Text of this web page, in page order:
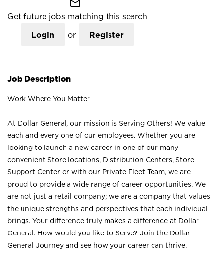
mail_outline
Get future jobs matching this search
Login or Register
Job Description
Work Where You Matter
At Dollar General, our mission is Serving Others! We value
each and every one of our employees. Whether you are
looking to launch a new career in one of our many
convenient Store locations, Distribution Centers, Store
Support Center or with our Private Fleet Team, we are
proud to provide a wide range of career opportunities. We
are not just a retail company; we are a company that values
the unique strengths and perspectives that each individual
brings. Your difference truly makes a difference at Dollar
General. How would you like to Serve? Join the Dollar
General Journey and see how your career can thrive.